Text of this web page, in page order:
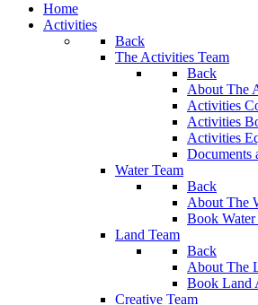
Home
Activities
Back
The Activities Team
Back
About The
Activities
Activities
Activities
Documents
Water Team
Back
About The
Book
Land Team
Back
About The
Book Land
Creative Team